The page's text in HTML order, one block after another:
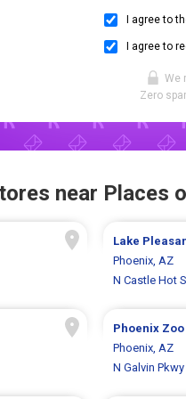
I agree to
I agree to
We
Zero
near Places
Lake
Phoenix, AZ
N Castle Hot
Phoenix Zoo
Phoenix, AZ
N Galvin